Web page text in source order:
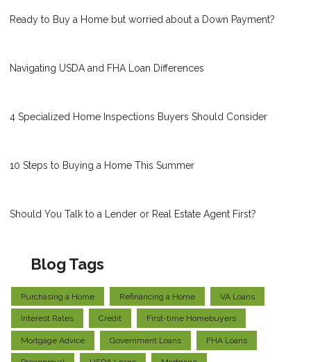
Ready to Buy a Home but worried about a Down Payment?
Navigating USDA and FHA Loan Differences
4 Specialized Home Inspections Buyers Should Consider
10 Steps to Buying a Home This Summer
Should You Talk to a Lender or Real Estate Agent First?
Blog Tags
Purchasing a Home Refinancing a Home VA Loans
Interest Rates Credit First-time Homebuyers
Mortgage Advice Government Loans FHA Loans